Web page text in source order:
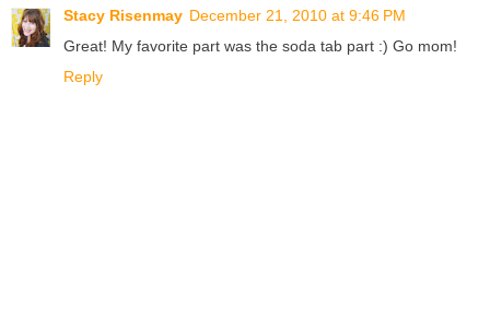
Stacy Risenmay December 21, 2010 at 9:46 PM
Great! My favorite part was the soda tab part :) Go mom!
Reply